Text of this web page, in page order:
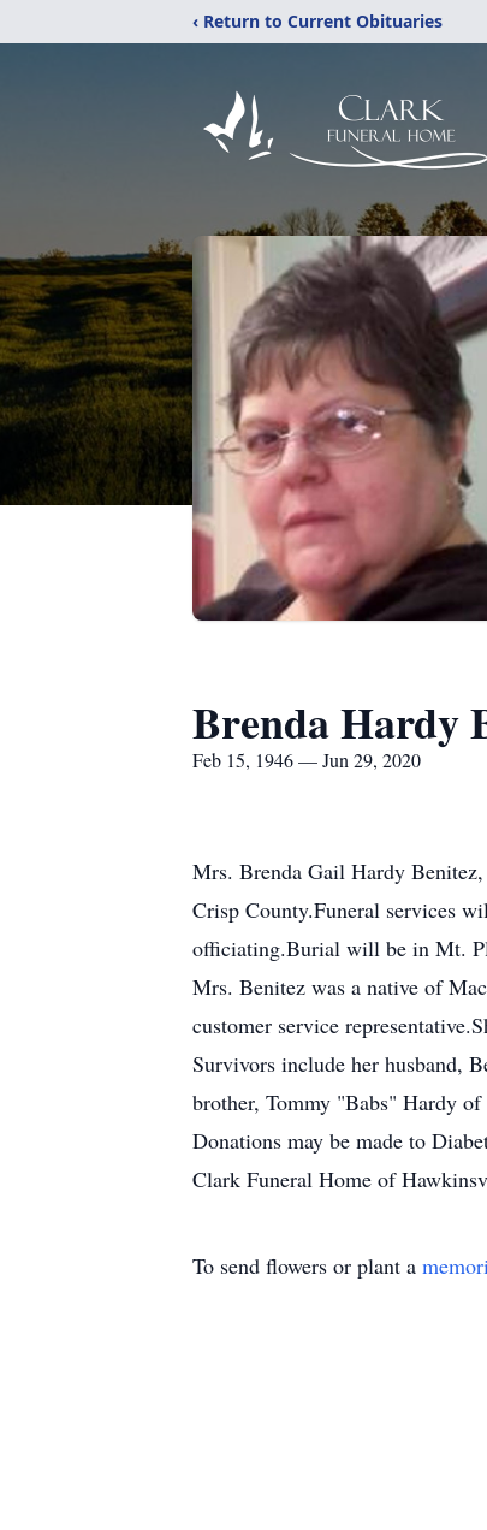
‹ Return to Current Obituaries
Brenda Hardy
Feb 15, 1946 — Jun 29, 2020
Mrs. Brenda Gail Hardy
Crisp County.Funeral services
officiating.Burial will be in Mt.
Mrs. Benitez was a native of
customer service
Survivors include her husband,
brother, Tommy "Babs" Hardy
Donations may be made to
Clark Funeral Home of
To send flowers or plant a